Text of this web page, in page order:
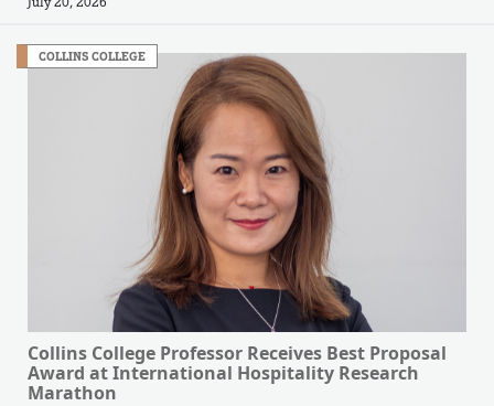
COLLINS COLLEGE
Collins College Professor Receives Best Proposal
Award at International Hospitality Research
Marathon